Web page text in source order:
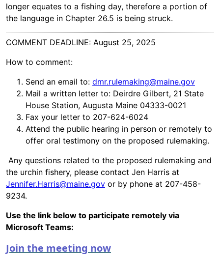
longer equates to a fishing day, therefore a portion of
the language in Chapter 26.5 is being struck.
COMMENT DEADLINE: August 25, 2025
How to comment:
Send an email to: dmr.rulemaking@maine.gov
Mail a written letter to: Deirdre Gilbert, 21 State
House Station, Augusta Maine 04333-0021
Fax your letter to 207-624-6024
Attend the public hearing in person or remotely to
offer oral testimony on the proposed rulemaking.
Any questions related to the proposed rulemaking and
the urchin fishery, please contact Jen Harris at
Jennifer.Harris@maine.gov or by phone at 207-458-
9234.
Use the link below to participate remotely via
Microsoft Teams:
Join the meeting now